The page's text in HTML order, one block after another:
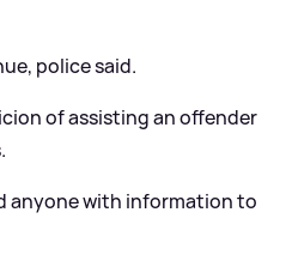
police said.
of assisting an offender
anyone with information to